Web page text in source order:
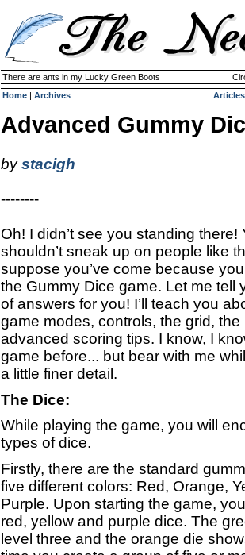
There are ants in my Lucky Green Boots
Home | Archives Articles
Advanced Gummy
bystacigh
--------
Oh! I didn’t see you standing there!
shouldn’t sneak up on people like
suppose you’ve come because
the Gummy Dice game. Let me tell
of answers for you! I’ll teach you
game modes, controls, the grid,
advanced scoring tips. I know, I
game before... but bear with me
a little finer detail.
The Dice:
While playing the game, you will
types of dice.
Firstly, there are the standard
five different colors: Red, Orange,
Purple. Upon starting the game,
red, yellow and purple dice. The
level three and the orange die